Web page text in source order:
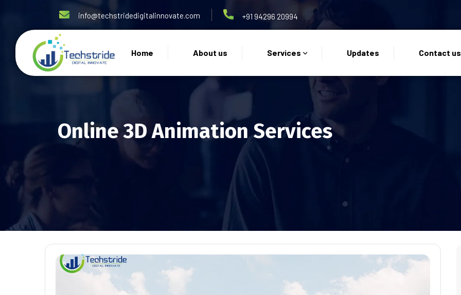
info@techstridedigitalinnovate.com +91 94296 20994
Home About us Services Updates Contact us
Online 3D Animation Services